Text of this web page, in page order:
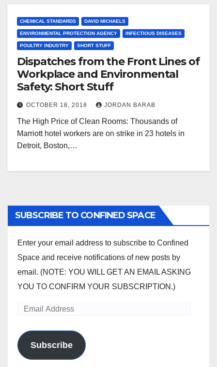
CHEMICAL STANDARDS DAVID MICHAELS
ENVIRONMENTAL PROTECTION AGENCY INFECTIOUS DISEASES
POULTRY INDUSTRY SHORT STUFF
Dispatches from the Front Lines of
Workplace and Environmental
Safety: Short Stuff
OCTOBER 18, 2018 JORDAN BARAB
The High Price of Clean Rooms: Thousands of
Marriott hotel workers are on strike in 23 hotels in
Detroit, Boston,…
SUBSCRIBE TO CONFINED SPACE
Enter your email address to subscribe to Confined
Space and receive notifications of new posts by
email. (NOTE: YOU WILL GET AN EMAIL ASKING
YOU TO CONFIRM YOUR SUBSCRIPTION.)
Email
Subscribe